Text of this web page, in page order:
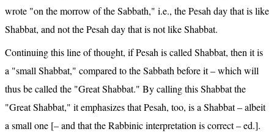
wrote "on the morrow of the Sabbath," i.e., the Pesah day that is like
Shabbat, and not the Pesah day that is not like Shabbat.
Continuing this line of thought, if Pesah is called Shabbat, then it is
a "small Shabbat," compared to the Sabbath before it – which will
thus be called the "Great Shabbat." By calling this Shabbat the
"Great Shabbat," it emphasizes that Pesah, too, is a Shabbat – albeit
a small one [– and that the Rabbinic interpretation is correct – ed.].